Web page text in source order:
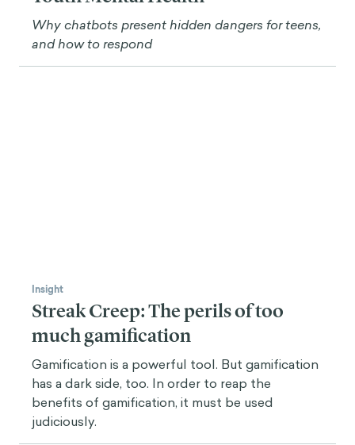
Why chatbots present hidden dangers for teens,
and how to respond
Insight
Streak Creep: The perils of too
much gamification
Gamification is a powerful tool. But gamification
has a dark side, too. In order to reap the
benefits of gamification, it must be used
judiciously.